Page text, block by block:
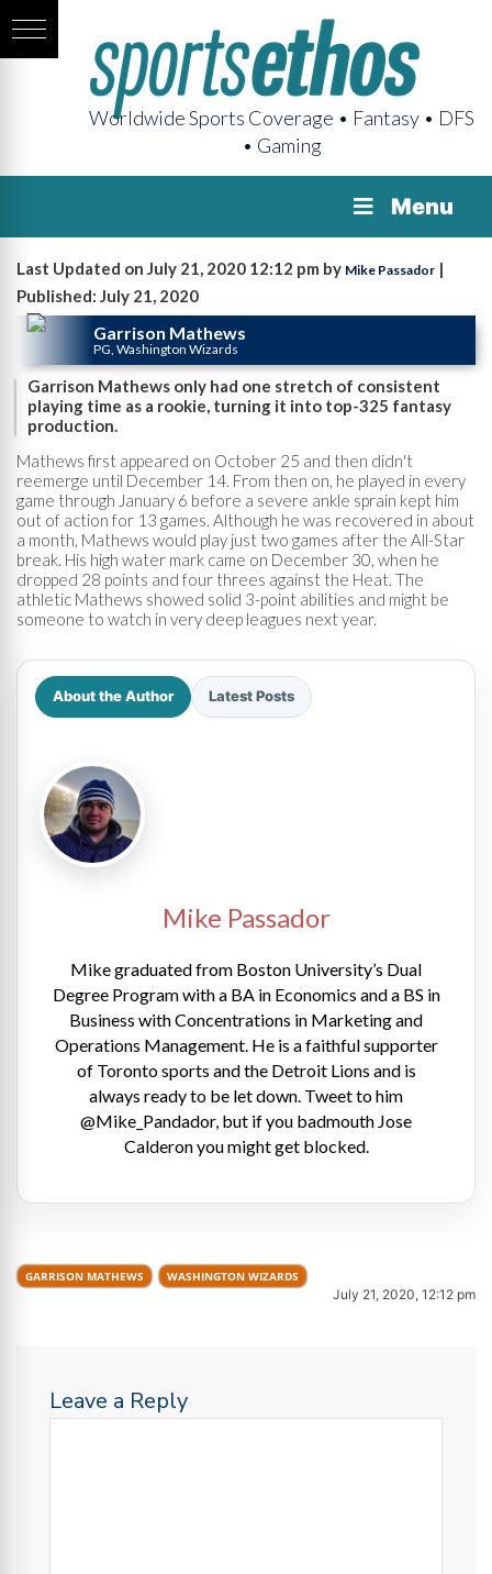
Worldwide Sports Coverage • Fantasy • DFS
• Gaming
Menu
Last Updated on July 21, 2020 12:12 pm by Mike Passador |
Published: July 21, 2020
Garrison Mathews
PG, Washington Wizards
Garrison Mathews only had one stretch of consistent
playing time as a rookie, turning it into top-325 fantasy
production.
Mathews first appeared on October 25 and then didn't
reemerge until December 14. From then on, he played in every
game through January 6 before a severe ankle sprain kept him
out of action for 13 games. Although he was recovered in about
a month, Mathews would play just two games after the All-Star
break. His high water mark came on December 30, when he
dropped 28 points and four threes against the Heat. The
athletic Mathews showed solid 3-point abilities and might be
someone to watch in very deep leagues next year.
About the Author Latest Posts
Mike Passador
Mike graduated from Boston University’s Dual
Degree Program with a BA in Economics and a BS in
Business with Concentrations in Marketing and
Operations Management. He is a faithful supporter
of Toronto sports and the Detroit Lions and is
always ready to be let down. Tweet to him
@Mike_Pandador, but if you badmouth Jose
Calderon you might get blocked.
GARRISON MATHEWS WASHINGTON WIZARDS
July 21, 2020, 12:12 pm
Leave a Reply